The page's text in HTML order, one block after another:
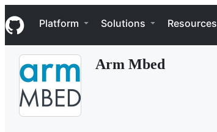
k
i
p
Navigation Menu
Platform Solutions Resources
Arm Mbed